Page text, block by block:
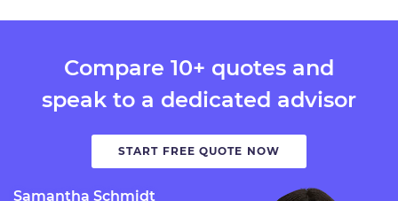
Compare 10+ quotes and
speak to a dedicated advisor
START FREE QUOTE NOW
Samantha Schmidt